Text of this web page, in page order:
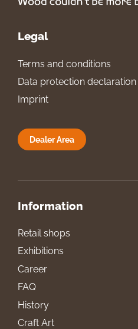
Legal
Terms and conditions
Data protection declaration
Imprint
Dealer Area
Information
Retail shops
Exhibitions
Career
FAQ
History
Craft Art